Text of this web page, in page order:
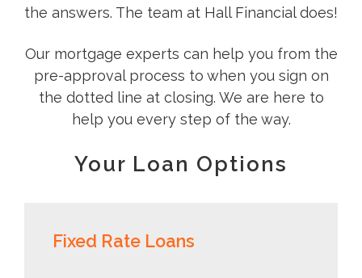
the answers. The team at Hall Financial does!
Our mortgage experts can help you from the
pre-approval process to when you sign on
the dotted line at closing. We are here to
help you every step of the way.
Your Loan Options
Fixed Rate Loans